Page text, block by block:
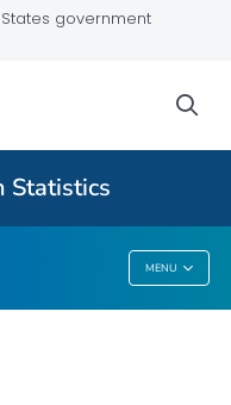
government
Statistics
MENU